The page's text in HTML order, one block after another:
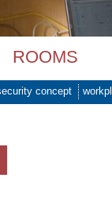
ROOMS
concept